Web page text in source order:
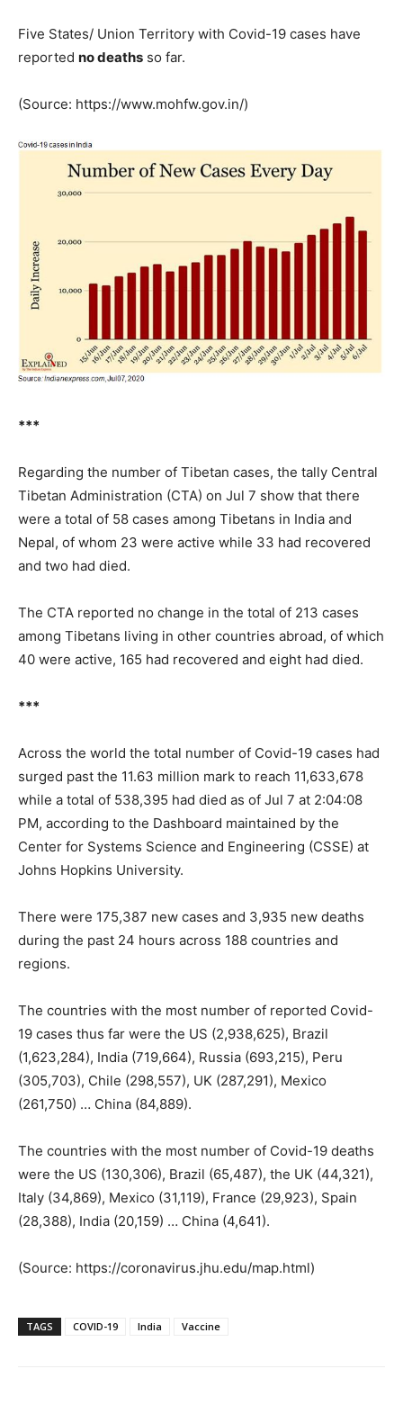
Five States/ Union Territory with Covid-19 cases have
reported no deaths so far.
(Source: https://www.mohfw.gov.in/)
***
Regarding the number of Tibetan cases, the tally Central
Tibetan Administration (CTA) on Jul 7 show that there
were a total of 58 cases among Tibetans in India and
Nepal, of whom 23 were active while 33 had recovered
and two had died.
The CTA reported no change in the total of 213 cases
among Tibetans living in other countries abroad, of which
40 were active, 165 had recovered and eight had died.
***
Across the world the total number of Covid-19 cases had
surged past the 11.63 million mark to reach 11,633,678
while a total of 538,395 had died as of Jul 7 at 2:04:08
PM, according to the Dashboard maintained by the
Center for Systems Science and Engineering (CSSE) at
Johns Hopkins University.
There were 175,387 new cases and 3,935 new deaths
during the past 24 hours across 188 countries and
regions.
The countries with the most number of reported Covid-
19 cases thus far were the US (2,938,625), Brazil
(1,623,284), India (719,664), Russia (693,215), Peru
(305,703), Chile (298,557), UK (287,291), Mexico
(261,750) … China (84,889).
The countries with the most number of Covid-19 deaths
were the US (130,306), Brazil (65,487), the UK (44,321),
Italy (34,869), Mexico (31,119), France (29,923), Spain
(28,388), India (20,159) … China (4,641).
(Source: https://coronavirus.jhu.edu/map.html)
TAGS COVID-19 India Vaccine